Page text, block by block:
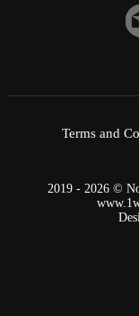
Terms and
2019 - 2026 ©